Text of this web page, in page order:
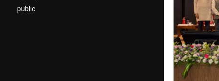
public